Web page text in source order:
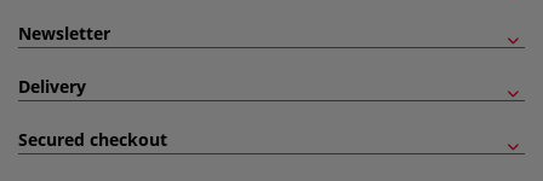
Newsletter
Delivery
Secured checkout